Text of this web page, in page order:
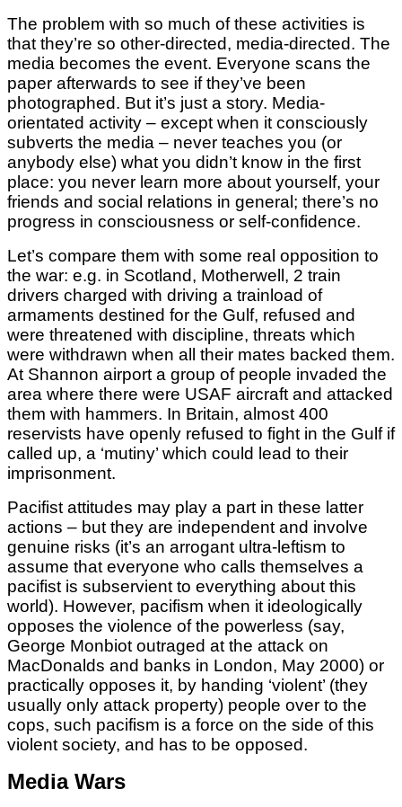
The problem with so much of these activities is
that they’re so other-directed, media-directed. The
media becomes the event. Everyone scans the
paper afterwards to see if they’ve been
photographed. But it’s just a story. Media-
orientated activity – except when it consciously
subverts the media – never teaches you (or
anybody else) what you didn’t know in the first
place: you never learn more about yourself, your
friends and social relations in general; there’s no
progress in consciousness or self-confidence.
Let’s compare them with some real opposition to
the war: e.g. in Scotland, Motherwell, 2 train
drivers charged with driving a trainload of
armaments destined for the Gulf, refused and
were threatened with discipline, threats which
were withdrawn when all their mates backed them.
At Shannon airport a group of people invaded the
area where there were USAF aircraft and attacked
them with hammers. In Britain, almost 400
reservists have openly refused to fight in the Gulf if
called up, a ‘mutiny’ which could lead to their
imprisonment.
Pacifist attitudes may play a part in these latter
actions – but they are independent and involve
genuine risks (it’s an arrogant ultra-leftism to
assume that everyone who calls themselves a
pacifist is subservient to everything about this
world). However, pacifism when it ideologically
opposes the violence of the powerless (say,
George Monbiot outraged at the attack on
MacDonalds and banks in London, May 2000) or
practically opposes it, by handing ‘violent’ (they
usually only attack property) people over to the
cops, such pacifism is a force on the side of this
violent society, and has to be opposed.
Media Wars